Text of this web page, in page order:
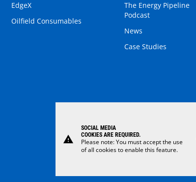
EdgeX
Oilfield Consumables
The Energy Pipeline
Podcast
News
Case Studies
warning
SOCIAL MEDIA
COOKIES ARE REQUIRED.
Please note: You must accept the use
of all cookies to enable this feature.